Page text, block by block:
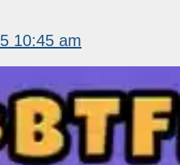
10:45 am